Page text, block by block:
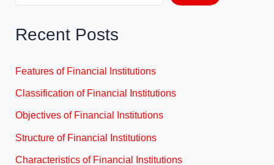
Recent Posts
Features of Financial Institutions
Classification of Financial Institutions
Objectives of Financial Institutions
Structure of Financial Institutions
Characteristics of Financial Institutions